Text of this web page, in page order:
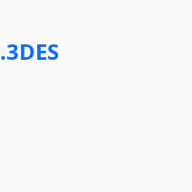
3DES